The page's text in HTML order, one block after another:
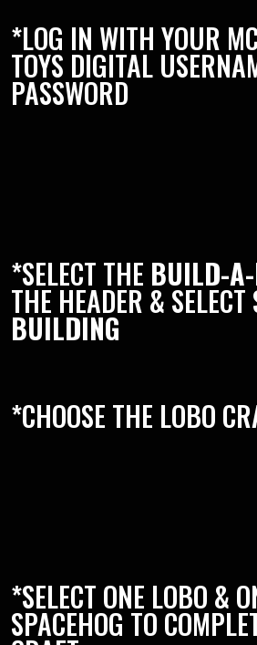
*LOG IN WITH YOUR
TOYS DIGITAL
PASSWORD
*SELECT THE BUILD-
THE HEADER & SELECT
BUILDING
*CHOOSE THE LOBO
*SELECT ONE LOBO &
SPACEHOG TO